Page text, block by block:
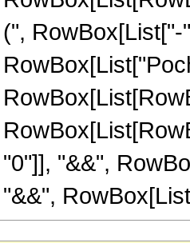
(",
"0"]], "&&",
"&&",